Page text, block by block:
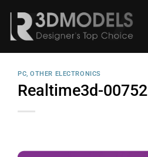
content
PC, OTHER ELECTRONICS
Realtime3d-00752